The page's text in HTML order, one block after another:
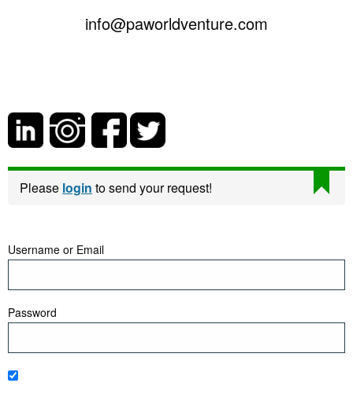
info@paworldventure.com
Please login to send your request!
Username or Email
Password